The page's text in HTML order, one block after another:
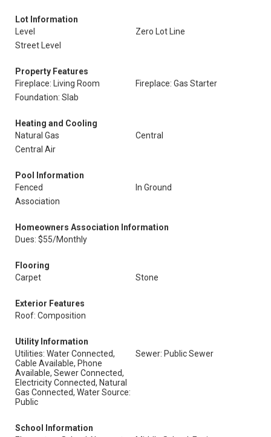
Lot Information
Level
Zero Lot Line
Street Level
Property Features
Fireplace: Living Room
Fireplace: Gas Starter
Foundation: Slab
Heating and Cooling
Natural Gas
Central
Central Air
Pool Information
Fenced
In Ground
Association
Homeowners Association Information
Dues: $55/Monthly
Flooring
Carpet
Stone
Exterior Features
Roof: Composition
Utility Information
Utilities: Water Connected,
Cable Available, Phone
Available, Sewer Connected,
Electricity Connected, Natural
Gas Connected, Water Source:
Public
Sewer: Public Sewer
School Information